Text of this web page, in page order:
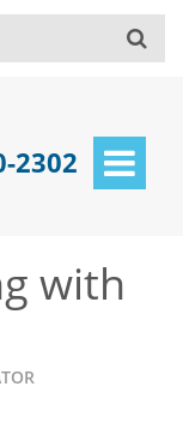
2302
with